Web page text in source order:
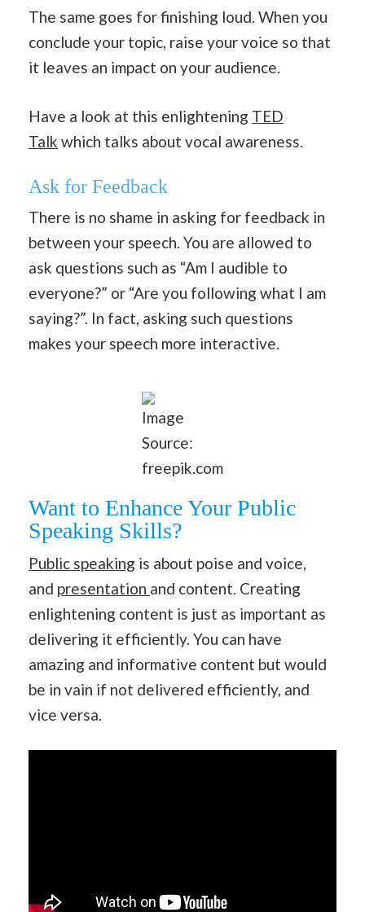
The same goes for finishing loud. When you
conclude your topic, raise your voice so that
it leaves an impact on your audience.
Have a look at this enlightening TED
Talk which talks about vocal awareness.
Ask for Feedback
There is no shame in asking for feedback in
between your speech. You are allowed to
ask questions such as “Am I audible to
everyone?” or “Are you following what I am
saying?”. In fact, asking such questions
makes your speech more interactive.
Image
Source:
freepik.com
Want to Enhance Your Public
Speaking Skills?
Public speaking is about poise and voice,
and presentation and content. Creating
enlightening content is just as important as
delivering it efficiently. You can have
amazing and informative content but would
be in vain if not delivered efficiently, and
vice versa.